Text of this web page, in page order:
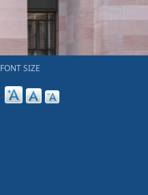
FONT SIZE